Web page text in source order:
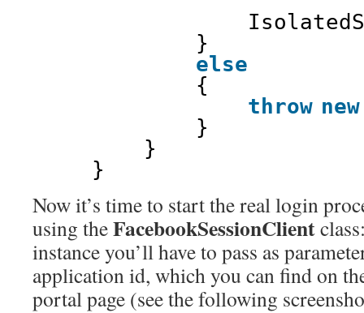
}
else
{
throw new
}
}
}
Now it’s time to start the real login
using theFacebookSessionClient
instance you’ll have to pass as
application id, which you can find on
portal page (see the following